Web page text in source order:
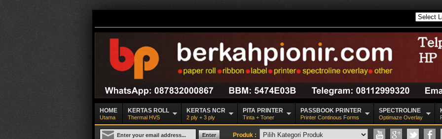
HOME
Utama
KERTAS ROLL
Thermal HVS
KERTAS NCR
2 ply + 3 ply
PITA PRINTER
Tinta + Toner
PASSBOOK PRINTER
Printer Continous Forms
SPECTROLINE
Optimaze Overlay
Produk :